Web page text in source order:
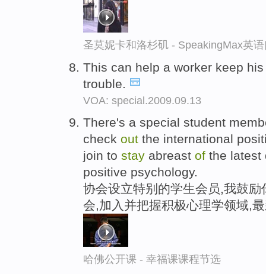
圣莫妮卡和洛杉矶 - SpeakingMax英
This can help a worker keep
trouble.
VOA: special.2009.09.13
There's a special student
check out the international
join to stay abreast of the latest
positive psychology.
协会设立特别的学生会员,我鼓
会,加入并把握积极心理学领域,
哈佛公开课 - 幸福课课程节选